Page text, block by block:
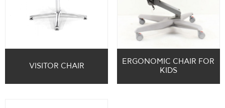
VISITOR CHAIR
ERGONOMIC CHAIR FOR
KIDS